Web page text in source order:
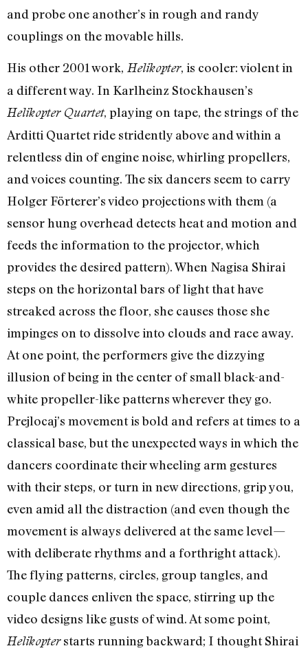
and probe one another’s in rough and randy
couplings on the movable hills.
His other 2001 work, Helikopter, is cooler: violent in
a different way. In Karlheinz Stockhausen’s
Helikopter Quartet, playing on tape, the strings of the
Arditti Quartet ride stridently above and within a
relentless din of engine noise, whirling propellers,
and voices counting. The six dancers seem to carry
Holger Förterer’s video projections with them (a
sensor hung overhead detects heat and motion and
feeds the information to the projector, which
provides the desired pattern). When Nagisa Shirai
steps on the horizontal bars of light that have
streaked across the floor, she causes those she
impinges on to dissolve into clouds and race away.
At one point, the performers give the dizzying
illusion of being in the center of small black-and-
white propeller-like patterns wherever they go.
Prejlocaj’s movement is bold and refers at times to a
classical base, but the unexpected ways in which the
dancers coordinate their wheeling arm gestures
with their steps, or turn in new directions, grip you,
even amid all the distraction (and even though the
movement is always delivered at the same level—
with deliberate rhythms and a forthright attack).
The flying patterns, circles, group tangles, and
couple dances enliven the space, stirring up the
video designs like gusts of wind. At some point,
Helikopterstarts running backward; I thought Shirai